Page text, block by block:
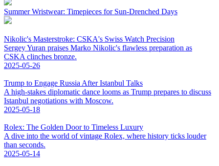
Summer Wristwear: Timepieces for Sun-Drenched Days
Nikolic's Masterstroke: CSKA's Swiss Watch Precision
Sergey Yuran praises Marko Nikolic's flawless preparation as
CSKA clinches bronze.
2025-05-26
Trump to Engage Russia After Istanbul Talks
A high-stakes diplomatic dance looms as Trump prepares to discuss
Istanbul negotiations with Moscow.
2025-05-18
Rolex: The Golden Door to Timeless Luxury
A dive into the world of vintage Rolex, where history ticks louder
than seconds.
2025-05-14